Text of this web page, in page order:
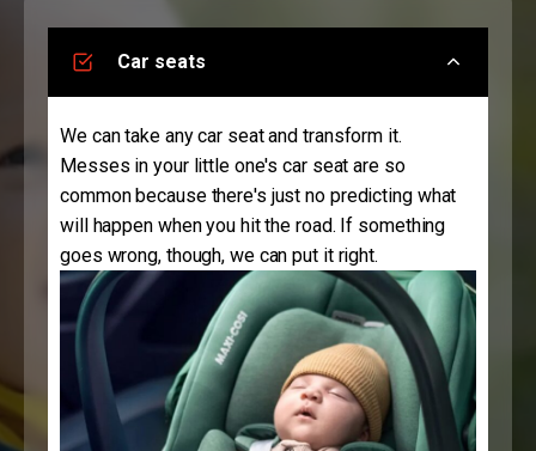
Car seats
We can take any car seat and transform it.
Messes in your little one's car seat are so
common because there's just no predicting what
will happen when you hit the road. If something
goes wrong, though, we can put it right.